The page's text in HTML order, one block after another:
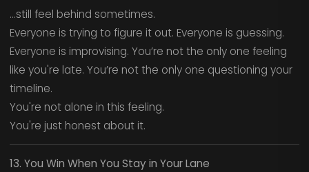
…still feel behind sometimes.
Everyone is trying to figure it out. Everyone is guessing.
Everyone is improvising. You’re not the only one feeling
like you're late. You’re not the only one questioning your
timeline.
You're not alone in this feeling.
You're just honest about it.
13. You Win When You Stay in Your Lane